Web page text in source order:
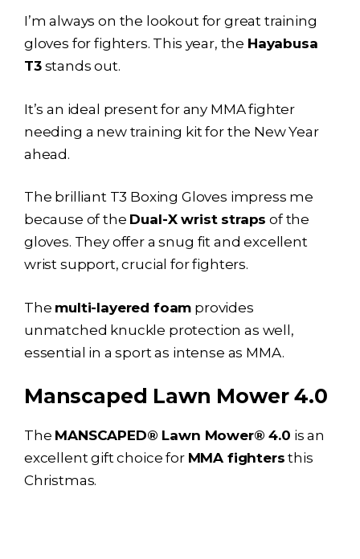
I’m always on the lookout for great training
gloves for fighters. This year, the Hayabusa
T3stands out.
It’s an ideal present for any MMA fighter
needing a new training kit for the New Year
ahead.
The brilliant T3 Boxing Gloves impress me
because of the Dual-X wrist straps of the
gloves. They offer a snug fit and excellent
wrist support, crucial for fighters.
The multi-layered foam provides
unmatched knuckle protection as well,
essential in a sport as intense as MMA.
Manscaped Lawn Mower 4.0
The MANSCAPED® Lawn Mower® 4.0 is an
excellent gift choice for MMA fighters this
Christmas.